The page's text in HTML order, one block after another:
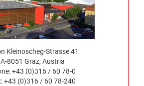
Kleinoscheg-Strasse 41
A-8051 Graz, Austria
+43 (0)316 / 60 78-0
+43 (0)316 / 60 78-240